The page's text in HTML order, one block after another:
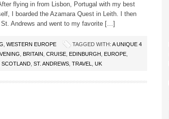
flying in from Lisbon, Portugal with my best
I boarded the Azamara Quest in Leith. I then
Andrews and went to my favorite […]
WESTERN EUROPE TAGGED WITH: A UNIQUE 4
BRITAIN CRUISE EDINBURGH EUROPE
SCOTLAND ST. ANDREWS TRAVEL UK